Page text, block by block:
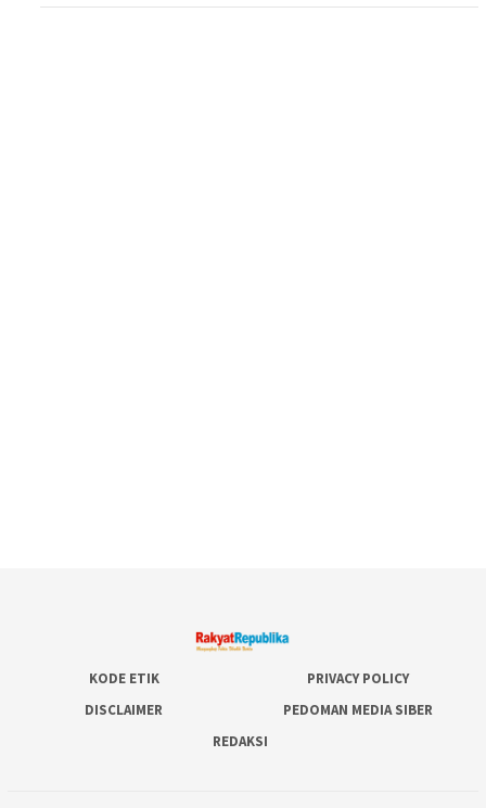
KODE ETIK
PRIVACY POLICY
DISCLAIMER
PEDOMAN MEDIA SIBER
REDAKSI